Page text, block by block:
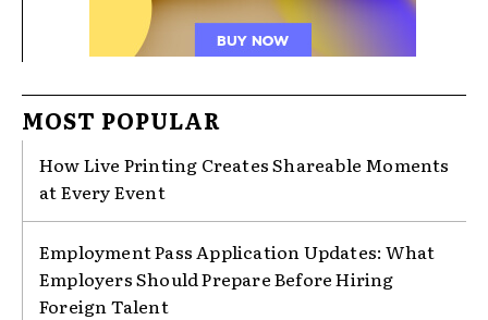
MOST POPULAR
How Live Printing Creates Shareable Moments
at Every Event
Employment Pass Application Updates: What
Employers Should Prepare Before Hiring
Foreign Talent